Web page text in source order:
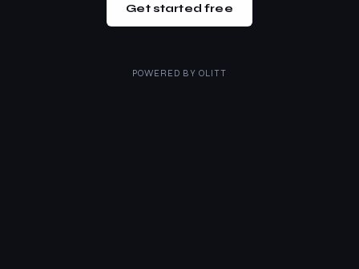
Get started free
POWERED BY OLITT